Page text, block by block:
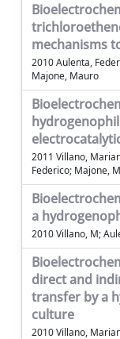
mechanisms
2010 Aulenta,
Majone, Mauro
2011 Villano,
Federico; Majone,
a
2010 Villano, M;
direct and
transfer by a
culture
2010 Villano,